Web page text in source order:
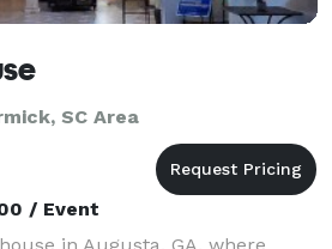
SC Area
/ Event